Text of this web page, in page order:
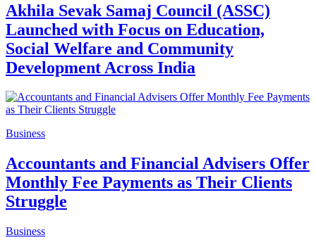
Akhila Sevak Samaj Council (ASSC)
Launched with Focus on Education,
Social Welfare and Community
Development Across India
Business
Accountants and Financial Advisers Offer
Monthly Fee Payments as Their Clients
Struggle
Business